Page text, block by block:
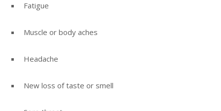
Fatigue
Muscle or body aches
Headache
New loss of taste or smell